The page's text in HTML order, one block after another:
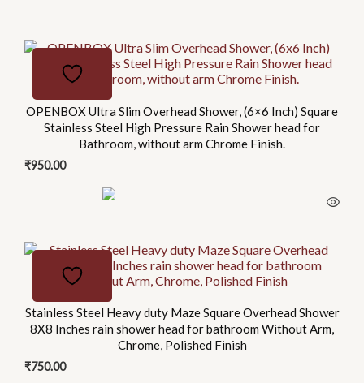
OPENBOX Ultra Slim Overhead Shower, (6×6 Inch) Square
Stainless Steel High Pressure Rain Shower head for
Bathroom, without arm Chrome Finish.
₹950.00
This
product
multiple
variants.
options
on
page
Stainless Steel Heavy duty Maze Square Overhead Shower
8X8 Inches rain shower head for bathroom Without Arm,
Chrome, Polished Finish
₹750.00